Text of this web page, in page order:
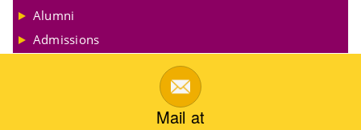
Alumni
Admissions
Mail at